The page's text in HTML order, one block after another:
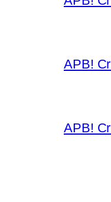
APB!
APB!